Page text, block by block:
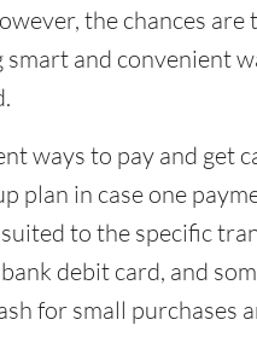
the chances
and convenient
ways to pay and get
plan in case one
to the specific
debit card, and
for small purchases